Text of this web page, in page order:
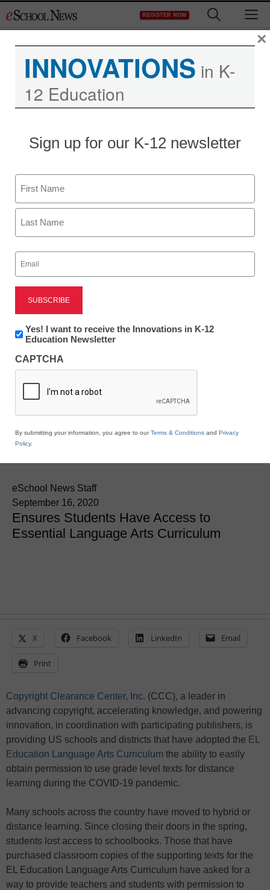
to
REGISTER NOW
Copyright Clearance
Center and EL Education
Make it Easy for Schools
to License Trade Book
Content During
Pandemic
eSchool News Staff
September 16, 2020
Ensures Students Have Access to
Essential Language Arts Curriculum
X Facebook LinkedIn Email
Print
Copyright Clearance Center, Inc. (CCC), a leader in
advancing copyright, accelerating knowledge, and powering
innovation, in coordination with participating publishers, is
providing US schools and districts that have adopted the EL
Education Language Arts Curriculum the ability to easily
obtain permission to use grade level texts for distance
learning during the COVID-19 pandemic.
Many schools across the country have moved to hybrid or
distance learning. Since closing their doors in the spring,
students lost access to schoolbooks. Those that have
purchased classroom copies of the supporting texts for the
EL Education Language Arts Curriculum have asked for a
way to provide teachers and students with permission to
INNOVATIONS in K-
12 Education
Sign up for our K-12 newsletter
Name
First
Email
(Required)
Newsletter:
Innovations
K12
Education
Yes! I want to receive the Innovations in K-12
Education Newsletter
CAPTCHA
By submitting your information, you agree to ourTerms & Conditions and Privacy
Policy.
×